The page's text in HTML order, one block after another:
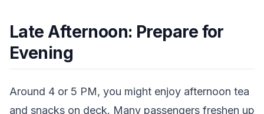
Late Afternoon: Prepare for
Evening
Around 4 or 5 PM, you might enjoy afternoon tea
and snacks on deck. Many passengers freshen up